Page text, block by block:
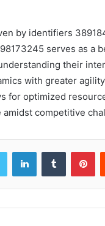
by identifiers
serves as a
their
with greater
for optimized
competitive
LinkedInTumblr